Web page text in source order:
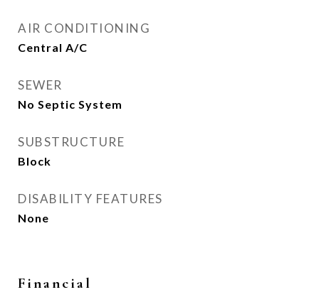
AIR CONDITIONING
Central A/C
SEWER
No Septic System
SUBSTRUCTURE
Block
DISABILITY FEATURES
None
Financial